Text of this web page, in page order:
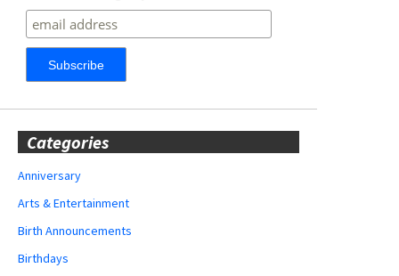
Categories
Anniversary
Arts & Entertainment
Birth Announcements
Birthdays